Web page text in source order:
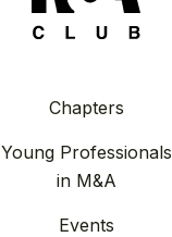
Chapters
Young Professionals
in M&A
Events